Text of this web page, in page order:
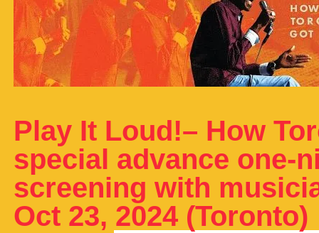
Play It Loud!– How
special advance one-
screening with
Oct 23, 2024 (Toronto)